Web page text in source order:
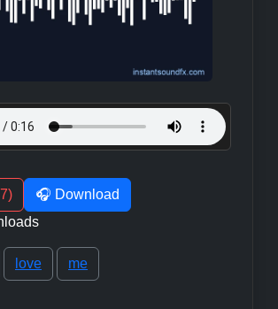
🎧 Download
love me